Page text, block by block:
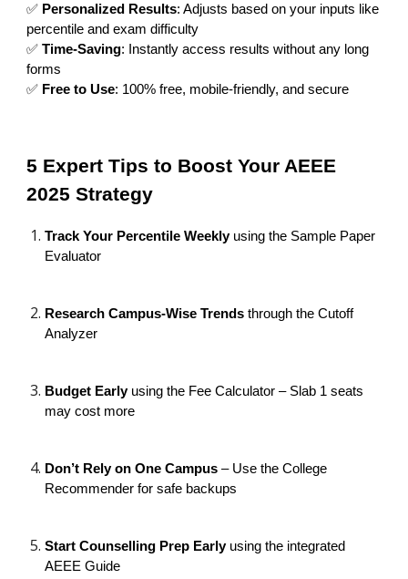
✅ Personalized Results: Adjusts based on your inputs like
percentile and exam difficulty
✅Time-Saving: Instantly access results without any long
forms
✅ Free to Use: 100% free, mobile-friendly, and secure
5 Expert Tips to Boost Your AEEE
2025 Strategy
Track Your Percentile Weeklyusing the Sample Paper
Evaluator
Research Campus-Wise Trends through the Cutoff
Analyzer
Budget Earlyusing the Fee Calculator – Slab 1 seats
may cost more
Don’t Rely on One Campus – Use the College
Recommender for safe backups
Start Counselling Prep Earlyusing the integrated
AEEE Guide